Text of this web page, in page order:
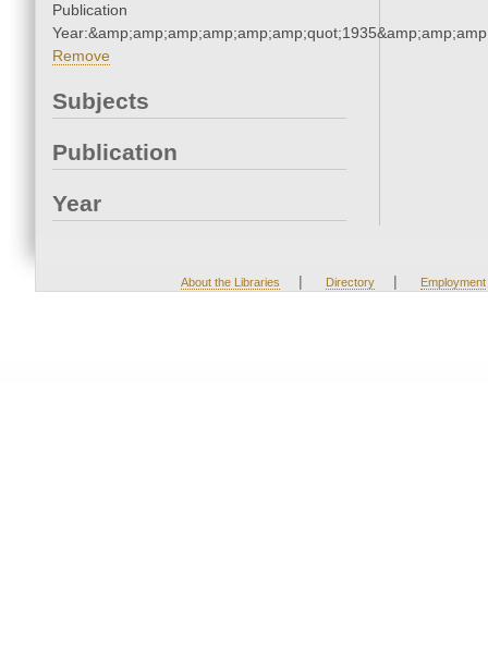
Publication
Remove
Subjects
Publication
Year
About the Libraries | Directory | Employment